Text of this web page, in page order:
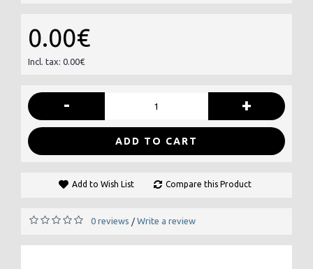
0.00€
Incl. tax: 0.00€
- +
ADD TO CART
Add to Wish List Compare this Product
0 reviews / Write a review